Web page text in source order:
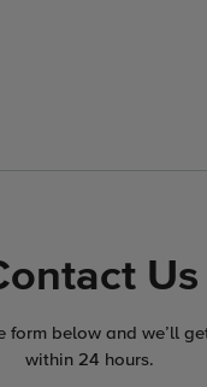
Us
form below and we’ll
within 24 hours.